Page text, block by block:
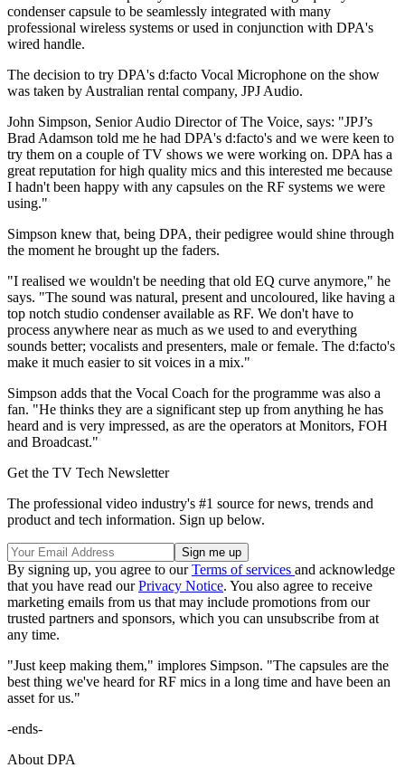
condenser capsule to be seamlessly integrated with many
professional wireless systems or used in conjunction with DPA's
wired handle.
The decision to try DPA's d:facto Vocal Microphone on the show
was taken by Australian rental company, JPJ Audio.
John Simpson, Senior Audio Director of The Voice, says: "JPJ’s
Brad Adamson told me he had DPA's d:facto's and we were keen to
try them on a couple of TV shows we were working on. DPA has a
great reputation for high quality mics and this interested me because
I hadn't been happy with any capsules on the RF systems we were
using."
Simpson knew that, being DPA, their pedigree would shine through
the moment he brought up the faders.
"I realised we wouldn't be needing that old EQ curve anymore," he
says. "The sound was natural, present and uncoloured, like having a
top notch studio condenser available as RF. We don't have to
process anywhere near as much as we used to and everything
sounds better; vocalists and presenters, male or female. The d:facto's
make it much easier to sit voices in a mix."
Simpson adds that the Vocal Coach for the programme was also a
fan. "He thinks they are a significant step up from anything he has
heard and is very impressed, as are the operators at Monitors, FOH
and Broadcast."
Get the TV Tech Newsletter
The professional video industry's #1 source for news, trends and
product and tech information. Sign up below.
By signing up, you agree to ourTerms of services and acknowledge
that you have read ourPrivacy Notice. You also agree to receive
marketing emails from us that may include promotions from our
trusted partners and sponsors, which you can unsubscribe from at
any time.
"Just keep making them," implores Simpson. "The capsules are the
best thing we've heard for RF mics in a long time and have been an
asset for us."
-ends-
About DPA